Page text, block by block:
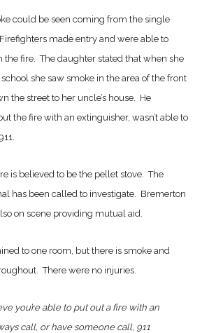
could be seen coming from the single
made entry and were able to
fire. The daughter stated that when she
she saw smoke in the area of the front
the street to her uncle’s house. He
the fire with an extinguisher, wasn’t able to
is believed to be the pellet stove. The
has been called to investigate. Bremerton
on scene providing mutual aid.
to one room, but there is smoke and
There were no injuries.
you’re able to put out a fire with an
call, or have someone call, 911